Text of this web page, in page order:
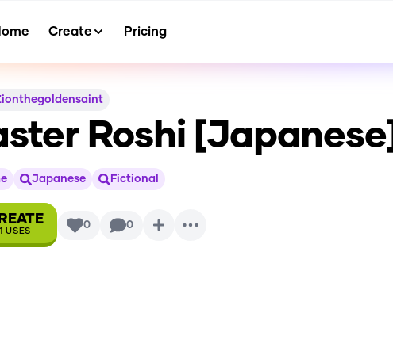
Create Pricing
Roshi [Japanese]
Japanese Fictional
1 USES 0 0